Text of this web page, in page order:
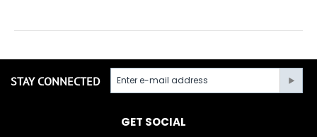
STAY CONNECTED
GET SOCIAL